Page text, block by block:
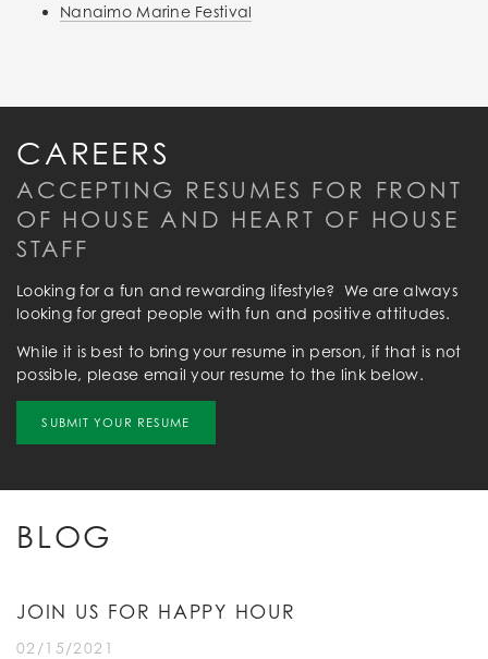
Nanaimo Marine Festival
CAREERS
ACCEPTING RESUMES FOR FRONT
OF HOUSE AND HEART OF HOUSE
STAFF
Looking for a fun and rewarding lifestyle? We are always
looking for great people with fun and positive attitudes.
While it is best to bring your resume in person, if that is not
possible, please email your resume to the link below.
SUBMIT YOUR RESUME
BLOG
JOIN US FOR HAPPY HOUR
02/15/2021